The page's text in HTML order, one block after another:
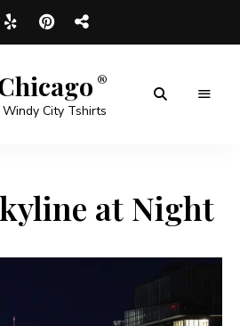
City Tshirts
at Night